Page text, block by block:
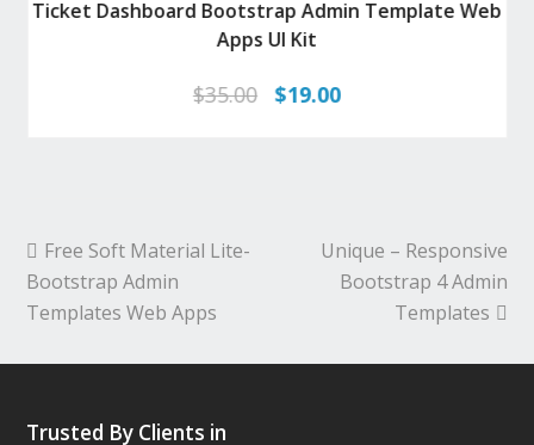
Ticket Dashboard Bootstrap Admin Template Web
Apps UI Kit
$35.00 Original
$19.00
Free Soft Material Lite-
Bootstrap Admin
Templates Web Apps
Unique – Responsive
Bootstrap 4 Admin
Templates
Trusted By Clients in